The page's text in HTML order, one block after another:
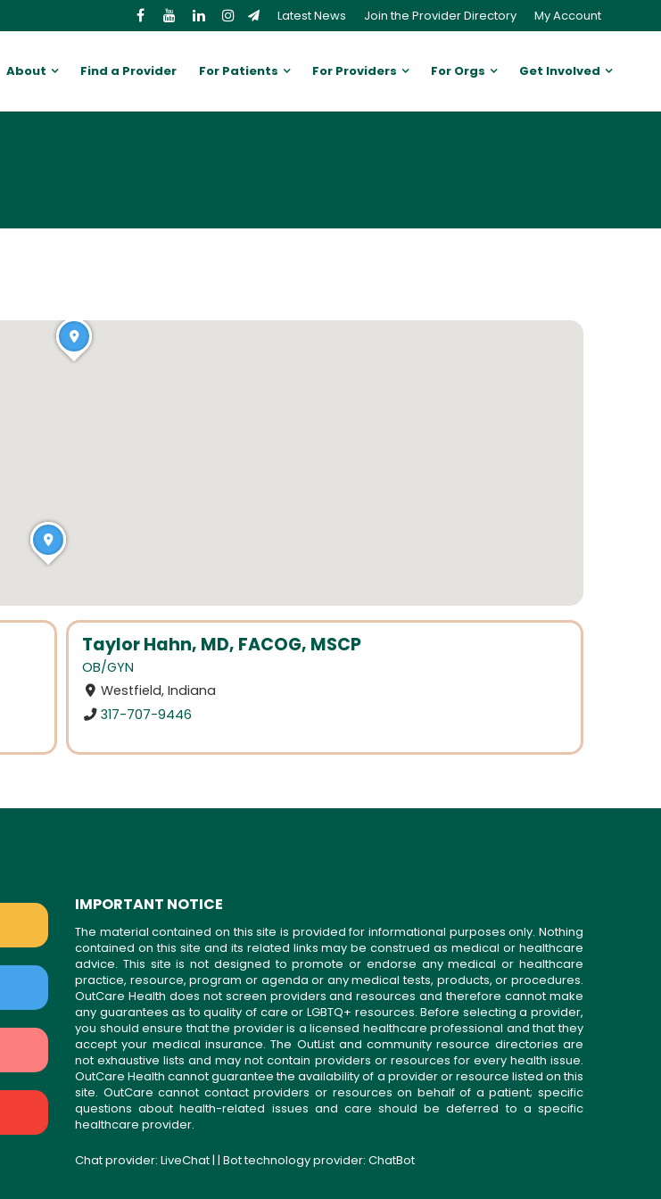
Latest News Join the Provider Directory My Account
About Find a Provider For Patients For Providers For Orgs Get Involved
Taylor Hahn, MD, FACOG, MSCP
OB/GYN
Westfield, Indiana
317-707-9446
IMPORTANT NOTICE
The material contained on this site is provided for informational purposes only. Nothing
contained on this site and its related links may be construed as medical or healthcare
advice. This site is not designed to promote or endorse any medical or healthcare
practice, resource, program or agenda or any medical tests, products, or procedures.
OutCare Health does not screen providers and resources and therefore cannot make
any guarantees as to quality of care or LGBTQ+ resources. Before selecting a provider,
you should ensure that the provider is a licensed healthcare professional and that they
accept your medical insurance. The OutList and community resource directories are
not exhaustive lists and may not contain providers or resources for every health issue.
OutCare Health cannot guarantee the availability of a provider or resource listed on this
site. OutCare cannot contact providers or resources on behalf of a patient; specific
questions about health-related issues and care should be deferred to a specific
healthcare provider.
Chat provider: LiveChat| | Bot technology provider: ChatBot